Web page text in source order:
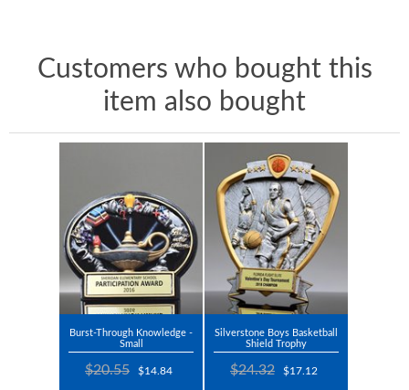
Customers who bought this
item also bought
Burst-Through Knowledge -
Small
$20.55 $14.84
Silverstone Boys Basketball
Shield Trophy
$24.32 $17.12